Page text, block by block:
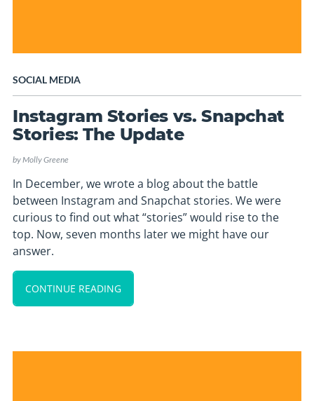
SOCIAL MEDIA
Instagram Stories vs. Snapchat
Stories: The Update
byMolly Greene
In December, we wrote a blog about the battle
between Instagram and Snapchat stories. We were
curious to find out what “stories” would rise to the
top. Now, seven months later we might have our
answer.
CONTINUE READING